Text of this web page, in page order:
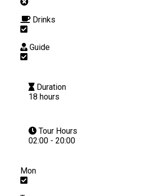
Drinks
Guide
Duration
18 hours
Tour Hours
02:00 - 20:00
Mon